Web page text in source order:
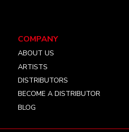
COMPANY
ABOUT US
ARTISTS
DISTRIBUTORS
BECOME A DISTRIBUTOR
BLOG